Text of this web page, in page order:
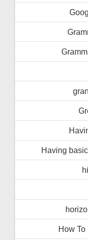
Having
How To